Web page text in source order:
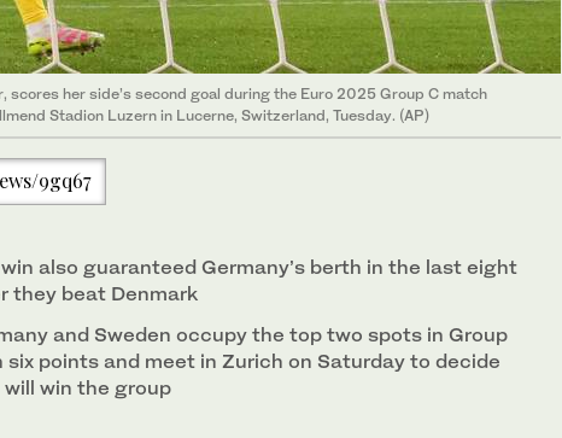
scores her side’s second goal during the Euro 2025 Group C match
Stadion Luzern in Lucerne, Switzerland, Tuesday. (AP)
9gq67
also guaranteed Germany’s berth in the last eight
they beat Denmark
and Sweden occupy the top two spots in Group
six points and meet in Zurich on Saturday to decide
will win the group